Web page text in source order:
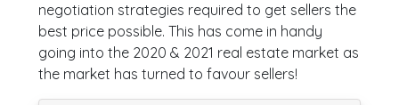
negotiation strategies required to get sellers the
best price possible. This has come in handy
going into the 2020 & 2021 real estate market as
the market has turned to favour sellers!